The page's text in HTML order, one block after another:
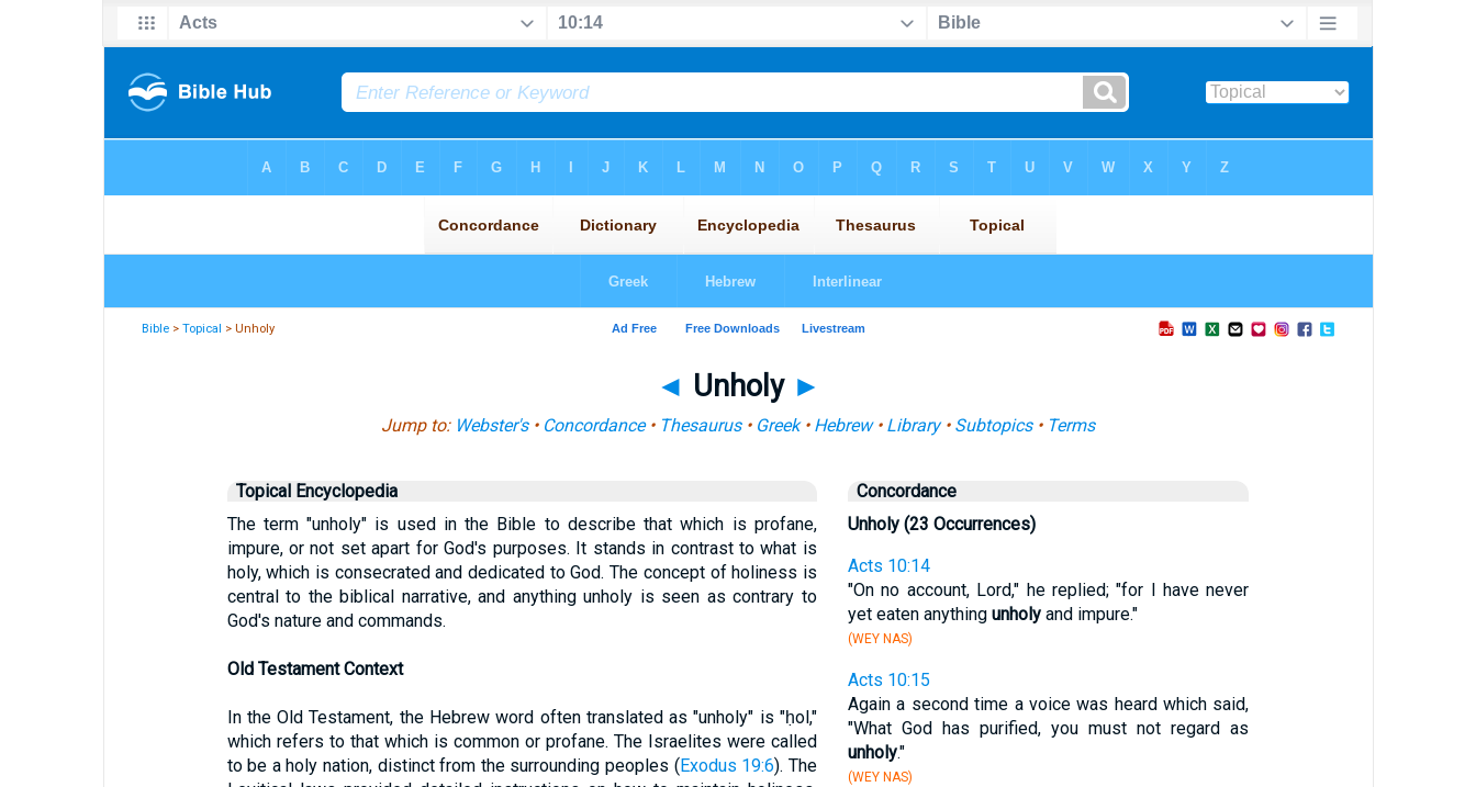
Bible >Topical > Unholy
◄ Unholy ►
Jump to: Webster's• Concordance• Thesaurus• Greek• Hebrew• Library• Subtopics• Terms
Topical Encyclopedia
The term "unholy" is used in the Bible to describe that which is profane,
impure, or not set apart for God's purposes. It stands in contrast to what is
holy, which is consecrated and dedicated to God. The concept of holiness is
central to the biblical narrative, and anything unholy is seen as contrary to
God's nature and commands.
Old Testament Context
In the Old Testament, the Hebrew word often translated as "unholy" is "ḥol,"
which refers to that which is common or profane. The Israelites were called
to be a holy nation, distinct from the surrounding peoples (Exodus 19:6). The
Concordance
Unholy (23 Occurrences)
Acts 10:14
"On no account, Lord," he replied; "for I have never
yet eaten anything unholyand impure."
(WEY NAS)
Acts 10:15
Again a second time a voice was heard which said,
"What God has purified, you must not regard as
unholy."
(WEY NAS)